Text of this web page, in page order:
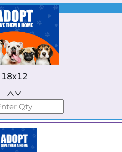
Best Seller
18x12